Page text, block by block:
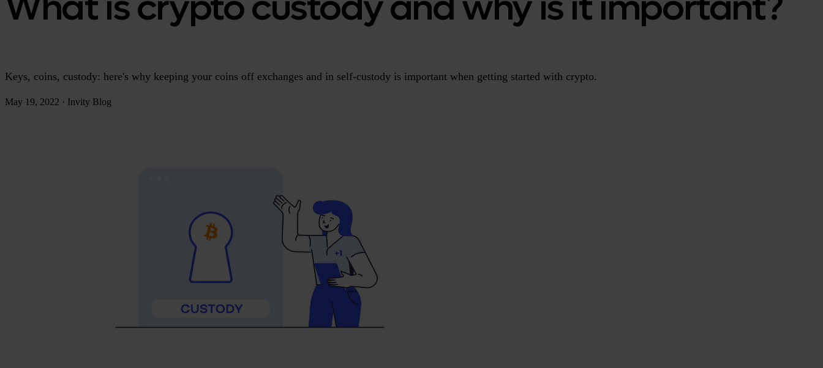
Keys, coins, custody: here's why keeping your coins off exchanges and in self-custody is important when getting started with crypto.
May 19, 2022 · Invity Blog